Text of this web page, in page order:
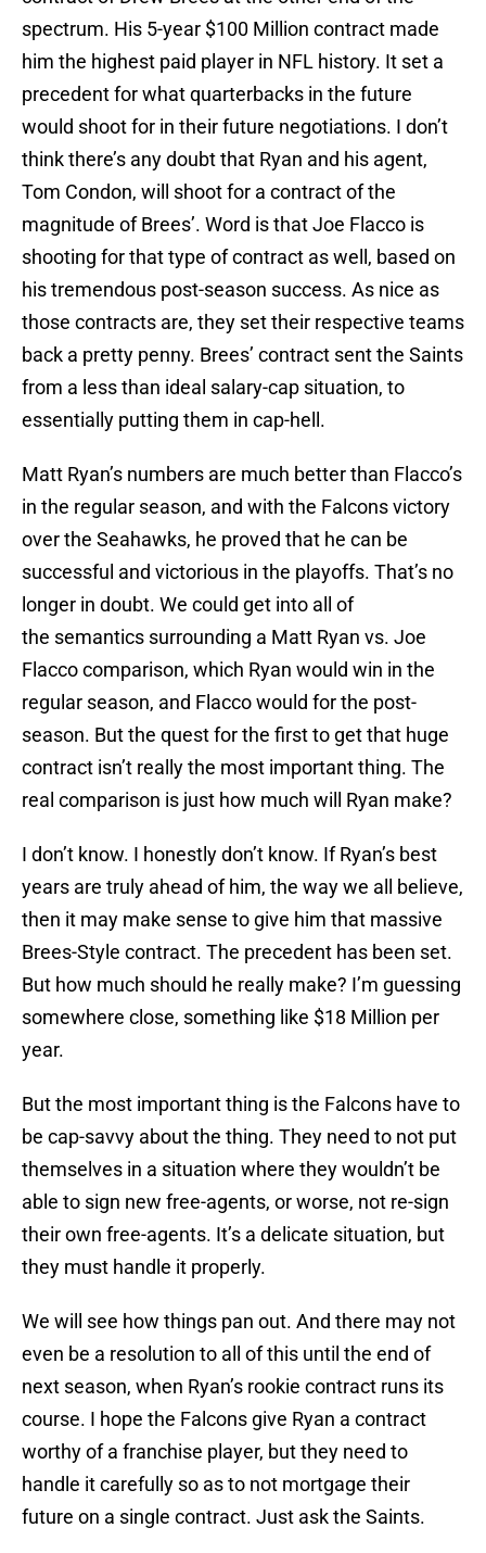
spectrum. His 5-year $100 Million contract made
him the highest paid player in NFL history. It set a
precedent for what quarterbacks in the future
would shoot for in their future negotiations. I don’t
think there’s any doubt that Ryan and his agent,
Tom Condon, will shoot for a contract of the
magnitude of Brees’. Word is that Joe Flacco is
shooting for that type of contract as well, based on
his tremendous post-season success. As nice as
those contracts are, they set their respective teams
back a pretty penny. Brees’ contract sent the Saints
from a less than ideal salary-cap situation, to
essentially putting them in cap-hell.
Matt Ryan’s numbers are much better than Flacco’s
in the regular season, and with the Falcons victory
over the Seahawks, he proved that he can be
successful and victorious in the playoffs. That’s no
longer in doubt. We could get into all of
the semantics surrounding a Matt Ryan vs. Joe
Flacco comparison, which Ryan would win in the
regular season, and Flacco would for the post-
season. But the quest for the first to get that huge
contract isn’t really the most important thing. The
real comparison is just how much will Ryan make?
I don’t know. I honestly don’t know. If Ryan’s best
years are truly ahead of him, the way we all believe,
then it may make sense to give him that massive
Brees-Style contract. The precedent has been set.
But how much should he really make? I’m guessing
somewhere close, something like $18 Million per
year.
But the most important thing is the Falcons have to
be cap-savvy about the thing. They need to not put
themselves in a situation where they wouldn’t be
able to sign new free-agents, or worse, not re-sign
their own free-agents. It’s a delicate situation, but
they must handle it properly.
We will see how things pan out. And there may not
even be a resolution to all of this until the end of
next season, when Ryan’s rookie contract runs its
course. I hope the Falcons give Ryan a contract
worthy of a franchise player, but they need to
handle it carefully so as to not mortgage their
future on a single contract. Just ask the Saints.